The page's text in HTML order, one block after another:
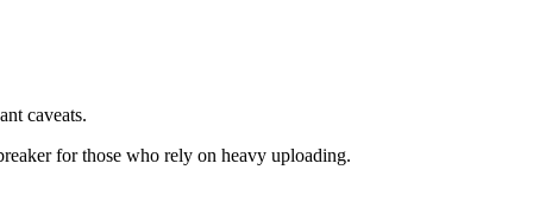
caveats.
for those who rely on heavy uploading.